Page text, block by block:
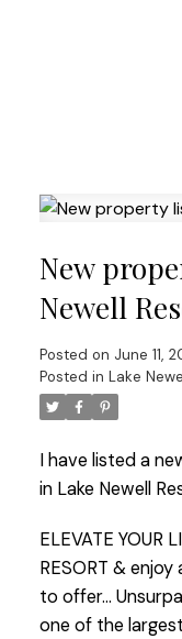
New
Newell
Posted on June 11,
Posted in Lake
I have listed a
in Lake Newell
ELEVATE YOUR
RESORT &
to offer...
one of the